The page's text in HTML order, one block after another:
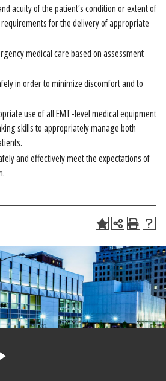
acuity of the patient’s condition or extent of
for the delivery of appropriate
medical care based on assessment
in order to minimize discomfort and to
use of all EMT-level medical equipment
skills to appropriately manage both
and effectively meet the expectations of